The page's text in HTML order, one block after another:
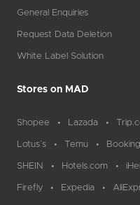
General Enquiries
Request Data Deletion
White Label Solution
Stores on MAD
Shopee Lazada
Lotus`s Temu
SHEIN Hotels.com
Firefly Expedia